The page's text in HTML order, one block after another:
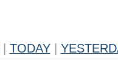
TODAY